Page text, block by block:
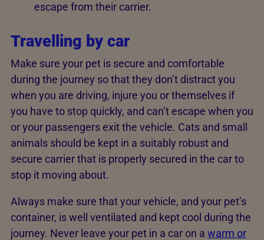
escape from their carrier.
Travelling by car
Make sure your pet is secure and comfortable
during the journey so that they don’t distract you
when you are driving, injure you or themselves if
you have to stop quickly, and can’t escape when you
or your passengers exit the vehicle. Cats and small
animals should be kept in a suitably robust and
secure carrier that is properly secured in the car to
stop it moving about.
Always make sure that your vehicle, and your pet’s
container, is well ventilated and kept cool during the
journey. Never leave your pet in a car on a warm or